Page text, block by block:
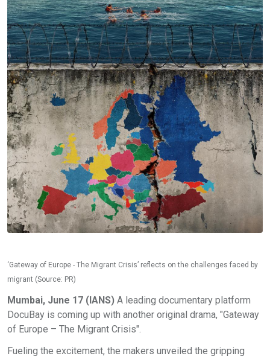
‘Gateway of Europe - The Migrant Crisis’ reflects on the challenges faced by
migrant (Source: PR)
Mumbai, June 17 (IANS) A leading documentary platform
DocuBay is coming up with another original drama, "Gateway
of Europe – The Migrant Crisis".
Fueling the excitement, the makers unveiled the gripping